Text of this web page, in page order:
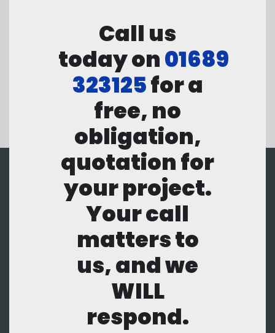
Call us
today on01689
323125for a
free, no
obligation,
quotation for
your project.
Your call
matters to
us, and we
WILL
respond.